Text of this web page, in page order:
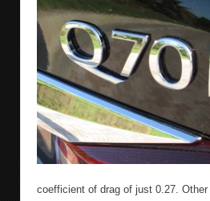
coefficient of drag of just 0.27.